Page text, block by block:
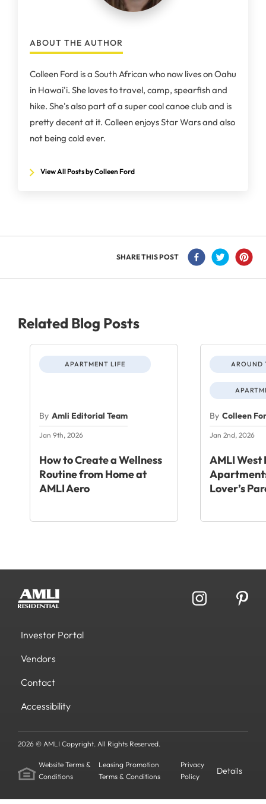
ABOUT THE AUTHOR
Colleen Ford is a South African who now lives on Oahu
in Hawai'i. She loves to travel, camp, spearfish and
hike. She's also part of a super cool canoe club and is
pretty decent at it. Colleen enjoys Star Wars and also
not being cold ever.
View All Posts by Colleen Ford
SHARE THIS POST
Related Blog Posts
APARTMENT LIFE
By Amli Editorial Team
Jan 9th, 2026
How to Create a Wellness
Routine from Home at
AMLI Aero
AROUND
By Colleen
Jan 2nd, 2026
AMLI West
Lover’s
Investor Portal
Vendors
Contact
Accessibility
2026 © AMLI Copyright. All Rights Reserved.
Website Terms &
Conditions
Leasing Promotion
Terms & Conditions
Privacy
Policy
Details